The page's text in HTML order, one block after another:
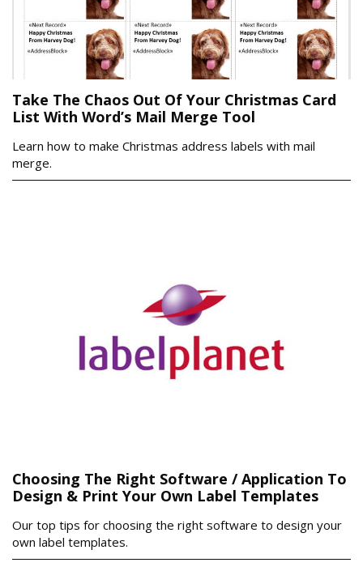
Take The Chaos Out Of Your Christmas Card
List With Word’s Mail Merge Tool
Learn how to make Christmas address labels with mail
merge.
Choosing The Right Software / Application To
Design & Print Your Own Label Templates
Our top tips for choosing the right software to design your
own label templates.